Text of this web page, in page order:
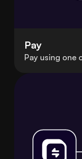
Pay
Pay using one